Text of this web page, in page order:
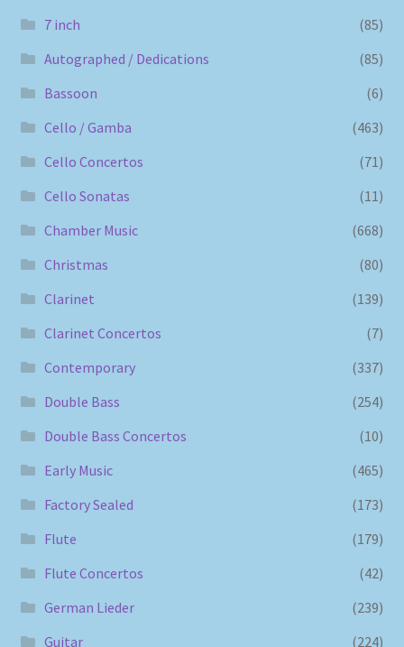
7 inch
(85)
Autographed / Dedications
(85)
Bassoon
(6)
Cello / Gamba
(463)
Cello Concertos
(71)
Cello Sonatas
(11)
Chamber Music
(668)
Christmas
(80)
Clarinet
(139)
Clarinet Concertos
(7)
Contemporary
(337)
Double Bass
(254)
Double Bass Concertos
(10)
Early Music
(465)
Factory Sealed
(173)
Flute
(179)
Flute Concertos
(42)
German Lieder
(239)
Guitar
(224)